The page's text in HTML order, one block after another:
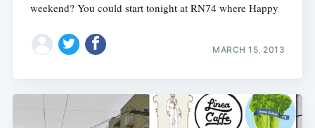
weekend? You could start tonight at RN74 where Happy
MARCH 15, 2013